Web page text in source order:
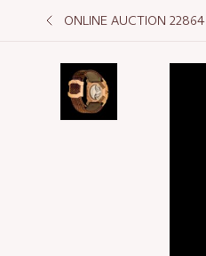
ONLINE AUCTION 22864